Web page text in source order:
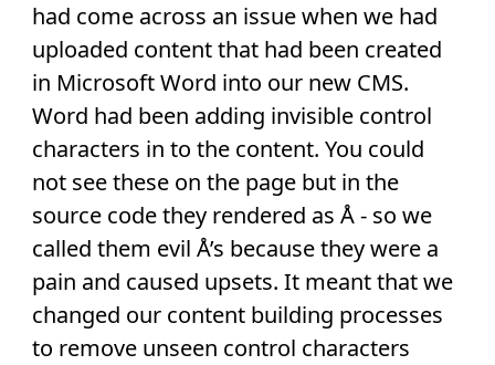
had come across an issue when we had
uploaded content that had been created
in Microsoft Word into our new CMS.
Word had been adding invisible control
characters in to the content. You could
not see these on the page but in the
source code they rendered as Å - so we
called them evil Å’s because they were a
pain and caused upsets. It meant that we
changed our content building processes
to remove unseen control characters